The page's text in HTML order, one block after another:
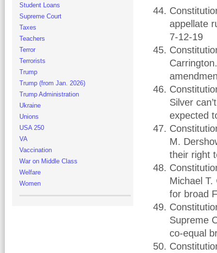
appellate
7-12-19
Silver
expected
M.
their right
Michael T.
for broad
Supreme
co-equal
Student Loans
Supreme Court
Taxes
Teachers
Terror
Terrorists
Trump
Trump (from Jan. 2026)
Trump Administration
Ukraine
Unions
USA 250
VA
Vaccination
War on Middle Class
Welfare
Women